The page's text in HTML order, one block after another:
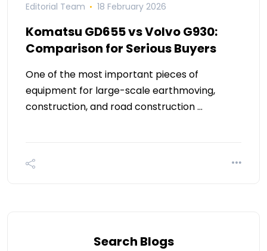
Editorial Team 18 February 2026
Komatsu GD655 vs Volvo G930:
Comparison for Serious Buyers
One of the most important pieces of
equipment for large-scale earthmoving,
construction, and road construction …
Search Blogs